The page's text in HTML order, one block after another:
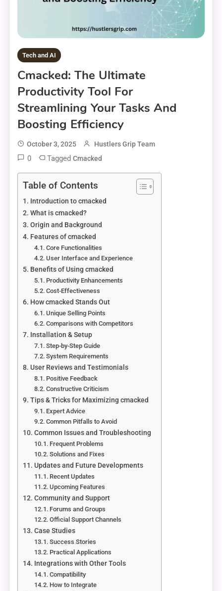
Tech and AI
Cmacked: The Ultimate
Productivity Tool For
Streamlining Your Tasks And
Boosting Efficiency
October 3, 2025 Hustlers Grip Team
0 Tagged Cmacked
Table of Contents
Introduction to cmacked
What is cmacked?
Origin and Background
Features of cmacked
Core Functionalities
User Interface and Experience
Benefits of Using cmacked
Productivity Enhancements
Cost-Effectiveness
How cmacked Stands Out
Unique Selling Points
Comparisons with Competitors
Installation & Setup
Step-by-Step Guide
System Requirements
User Reviews and Testimonials
Positive Feedback
Constructive Criticism
Tips & Tricks for Maximizing cmacked
Expert Advice
Common Pitfalls to Avoid
Common Issues and Troubleshooting
Frequent Problems
Solutions and Fixes
Updates and Future Developments
Recent Updates
Upcoming Features
Community and Support
Forums and Groups
Official Support Channels
Case Studies
Success Stories
Practical Applications
Integrations with Other Tools
Compatibility
How to Integrate